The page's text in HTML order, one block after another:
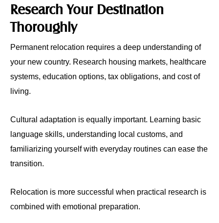
Research Your Destination
Thoroughly
Permanent relocation requires a deep understanding of
your new country. Research housing markets, healthcare
systems, education options, tax obligations, and cost of
living.
Cultural adaptation is equally important. Learning basic
language skills, understanding local customs, and
familiarizing yourself with everyday routines can ease the
transition.
Relocation is more successful when practical research is
combined with emotional preparation.